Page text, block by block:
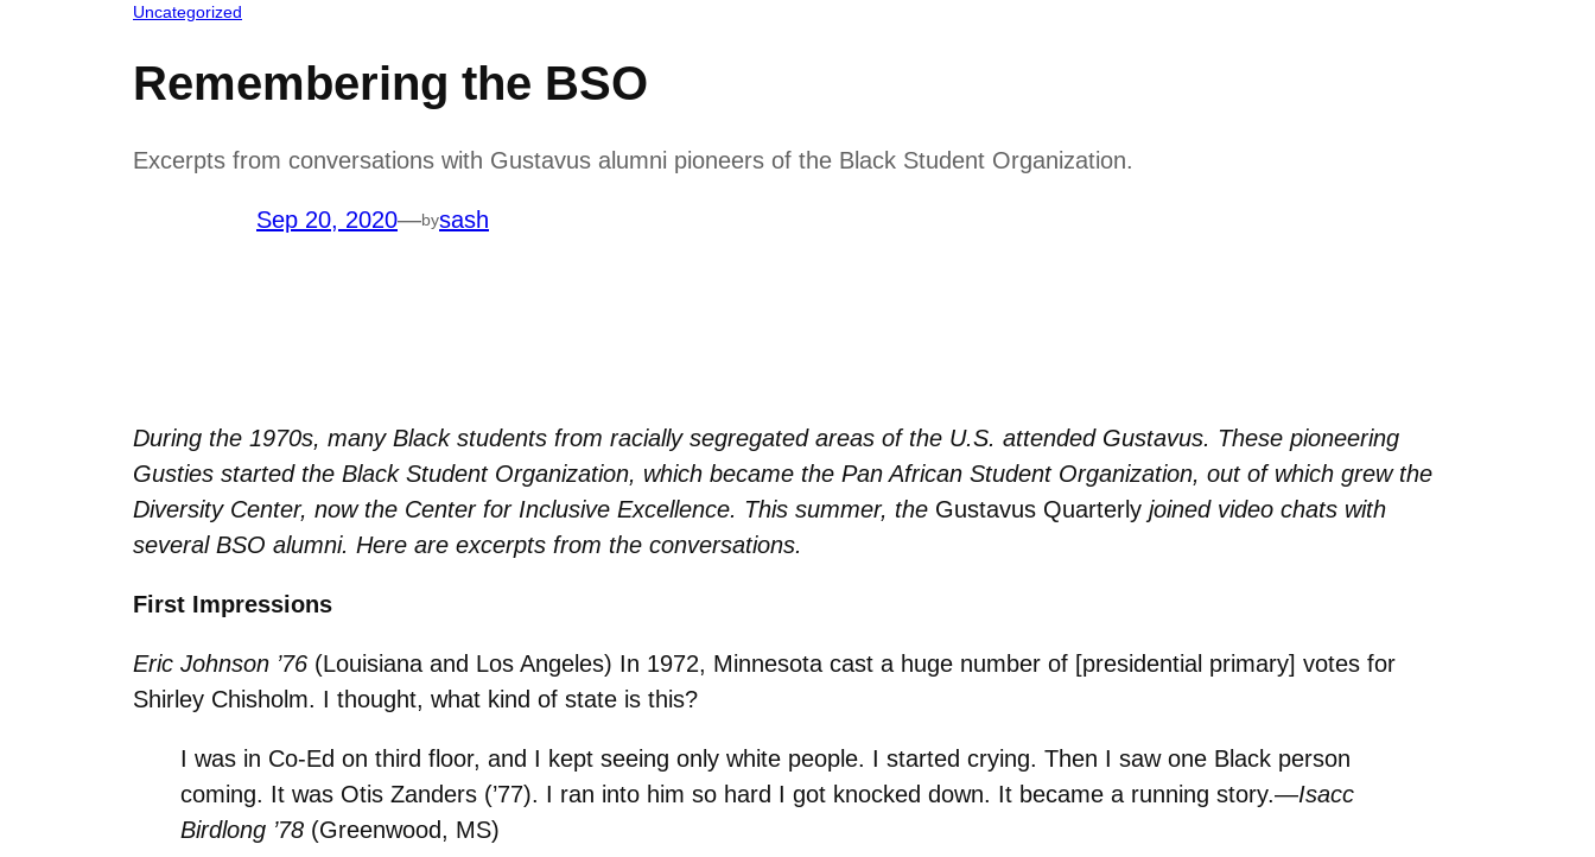
Uncategorized
Remembering the BSO
Excerpts from conversations with Gustavus alumni pioneers of the Black Student Organization.
Sep 20, 2020—bysash
During the 1970s, many Black students from racially segregated areas of the U.S. attended Gustavus. These pioneering
Gusties started the Black Student Organization, which became the Pan African Student Organization, out of which grew the
Diversity Center, now the Center for Inclusive Excellence. This summer, the Gustavus Quarterly joined video chats with
several BSO alumni. Here are excerpts from the conversations.
First Impressions
Eric Johnson ’76 (Louisiana and Los Angeles) In 1972, Minnesota cast a huge number of [presidential primary] votes for
Shirley Chisholm. I thought, what kind of state is this?
I was in Co-Ed on third floor, and I kept seeing only white people. I started crying. Then I saw one Black person
coming. It was Otis Zanders (’77). I ran into him so hard I got knocked down. It became a running story.—Isacc
Birdlong ’78 (Greenwood, MS)